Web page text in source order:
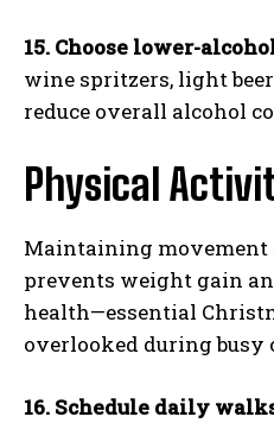
15. Choose lower-
wine spritzers, light
reduce overall alcohol
Physical
Maintaining movement
prevents weight gain
health—essential
overlooked during busy
16. Schedule daily